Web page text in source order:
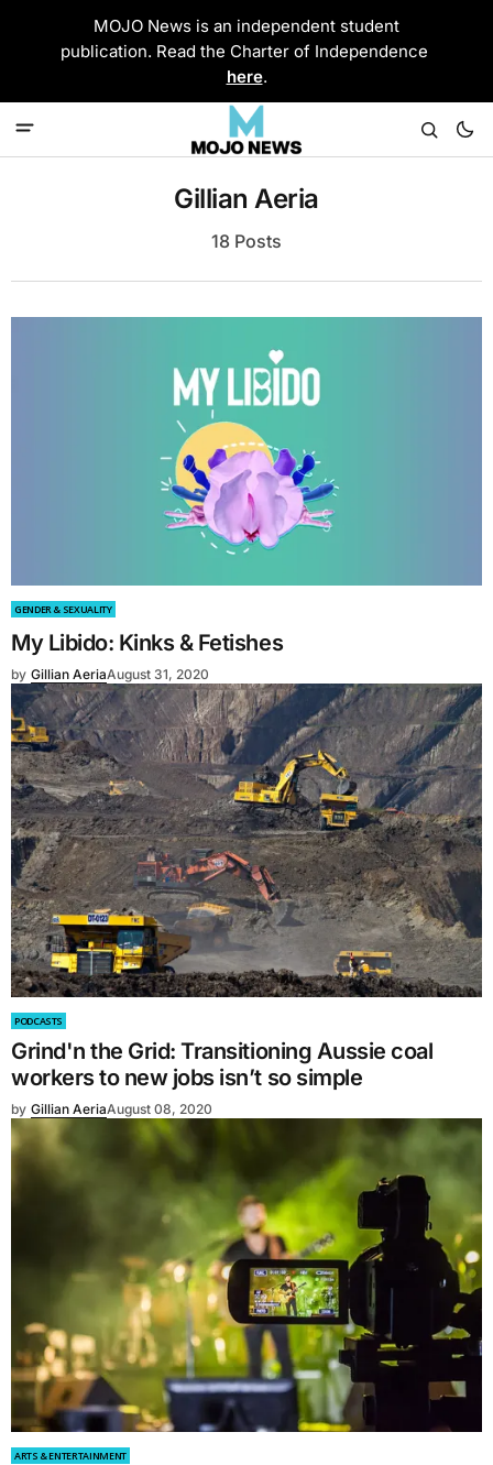
MOJO News is an independent student
publication. Read the Charter of Independence
here.
Gillian Aeria
18 Posts
GENDER & SEXUALITY
My Libido: Kinks & Fetishes
by Gillian AeriaAugust 31, 2020
PODCASTS
Grind'n the Grid: Transitioning Aussie coal
workers to new jobs isn’t so simple
by Gillian AeriaAugust 08, 2020
ARTS & ENTERTAINMENT